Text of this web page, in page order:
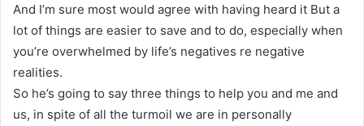
And I’m sure most would agree with having heard it But a
lot of things are easier to save and to do, especially when
you’re overwhelmed by life’s negatives re negative
realities.
So he’s going to say three things to help you and me and
us, in spite of all the turmoil we are in personally